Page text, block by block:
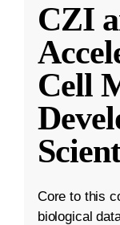
CZI
Cell
Core to this
biological